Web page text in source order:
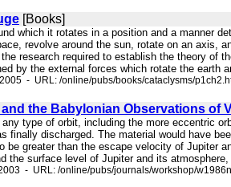
[Books]
which it rotates in a position and a manner
revolve around the sun, rotate on an axis,
research required to establish the theory
by the external forces which rotate the
- URL: /online/pubs/books/cataclysms/
the Babylonian Observations of
type of orbit, including the more eccentric
finally discharged. The material would have
greater than the escape velocity of Jupiter
the surface level of Jupiter and its
- URL: /online/pubs/journals/workshop/